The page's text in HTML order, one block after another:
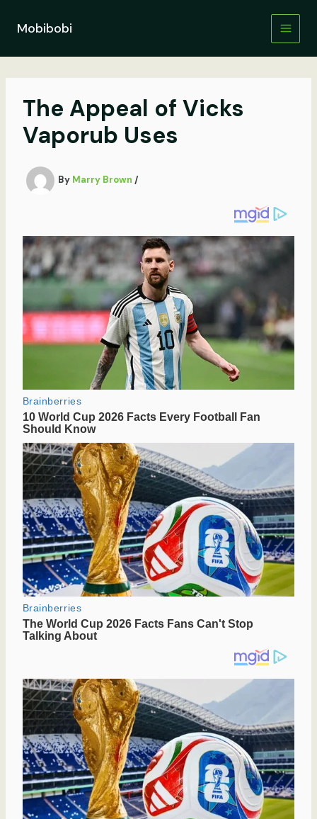
contentMobibobi
The Appeal of Vicks
Vaporub Uses
By Marry Brown /